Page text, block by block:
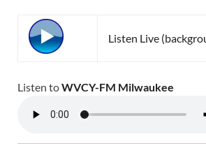
Listen Live
Listen toWVCY-FM Milwaukee